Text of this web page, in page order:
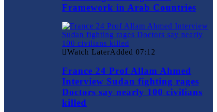
Framework in Arab Countries
Watch LaterAdded 07:12
France 24 Prof Allam Ahmed
Interview Sudan fighting rages
Doctors say nearly 100 civilians
killed